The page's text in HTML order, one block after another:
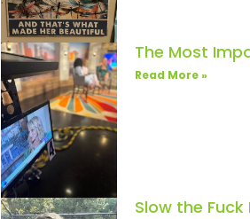
The Most
Read More »
Slow the Fuck